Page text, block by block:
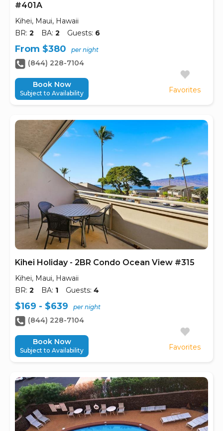
#401A
Kihei, Maui, Hawaii
BR: 2 BA: 2 Guests: 6
Favorites
From $380 per night
(844) 228-7104
Book Now
Subject to Availability
Kihei Holiday - 2BR Condo Ocean View #315
Kihei, Maui, Hawaii
BR: 2 BA: 1 Guests: 4
Favorites
$169 - $639 per night
(844) 228-7104
Book Now
Subject to Availability